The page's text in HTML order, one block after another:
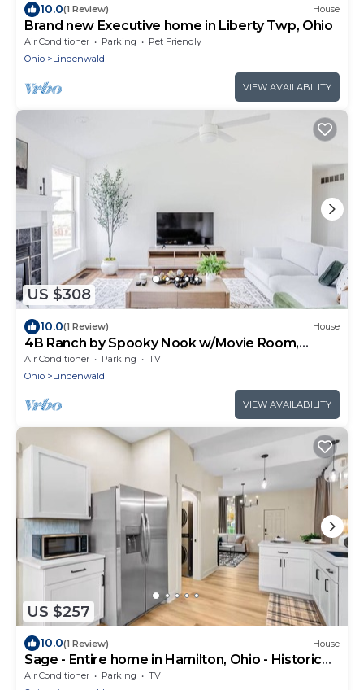
10.0(1 Review) House
Brand new Executive home in Liberty Twp, Ohio
Air Conditioner Parking
Pet Friendly
Ohio
Lindenwald
VIEW AVAILABILITY
US $308
10.0(1 Review) House
4B Ranch by Spooky Nook w/Movie Room,
Fenced Yard
Air Conditioner Parking
TV
Ohio
Lindenwald
VIEW AVAILABILITY
US $257
10.0(1 Review) House
Sage - Entire home in Hamilton, Ohio - Historic
Elegance
Air Conditioner Parking
TV